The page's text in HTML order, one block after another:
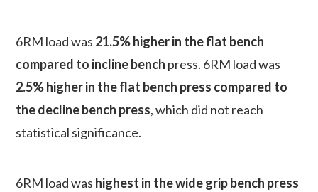
6RM load was 21.5% higher in the flat bench
compared to incline bench press. 6RM load was
2.5% higher in the flat bench press compared to
the decline bench press, which did not reach
statistical significance.
6RM load was highest in the wide grip bench press